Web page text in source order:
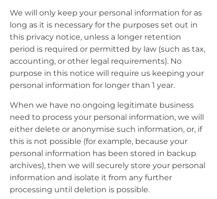
We will only keep your personal information for as
long as it is necessary for the purposes set out in
this privacy notice, unless a longer retention
period is required or permitted by law (such as tax,
accounting, or other legal requirements). No
purpose in this notice will require us keeping your
personal information for longer than 1 year.
When we have no ongoing legitimate business
need to process your personal information, we will
either delete or anonymise such information, or, if
this is not possible (for example, because your
personal information has been stored in backup
archives), then we will securely store your personal
information and isolate it from any further
processing until deletion is possible.